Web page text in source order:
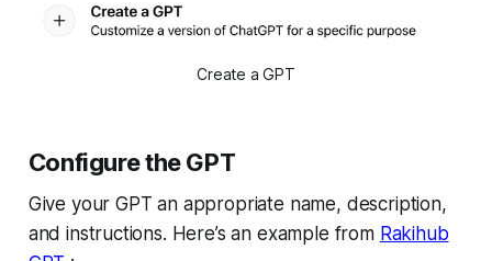
Create a GPT
Configure the GPT
Give your GPT an appropriate name, description,
and instructions. Here’s an example from Rakihub